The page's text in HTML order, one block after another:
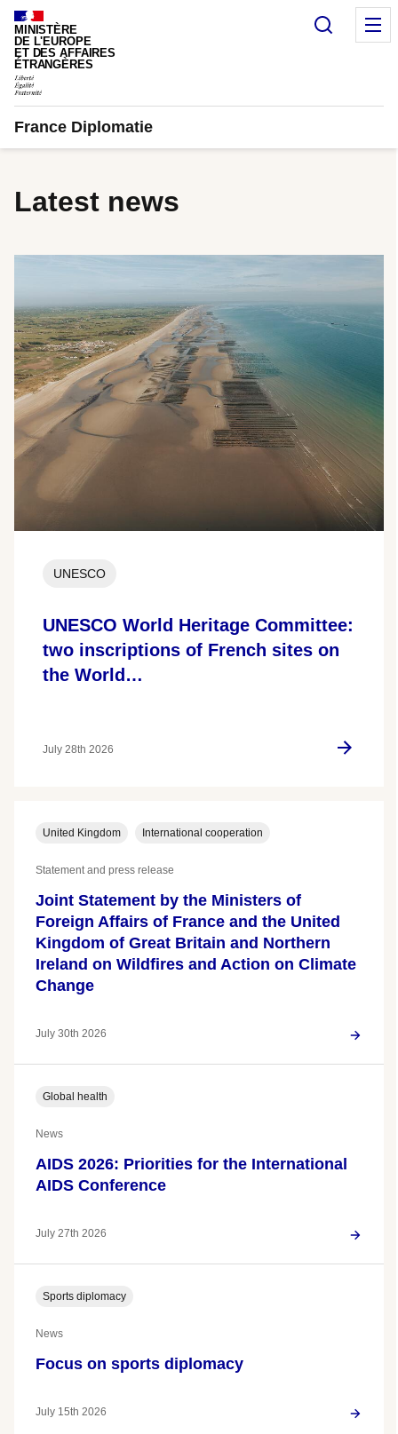
Cookies management panel
MINISTÈRE
DE L'EUROPE
ET DES AFFAIRES
ÉTRANGÈRES
Search
France Diplomatie
Latest news
UNESCO World Heritage Committee:
two inscriptions of French sites on
the World…
UNESCO
July 28th 2026
Joint Statement by the Ministers of
Foreign Affairs of France and the United
Kingdom of Great Britain and Northern
Ireland on Wildfires and Action on Climate
Change
United Kingdom International cooperation
Statement and press release
July 30th 2026
AIDS 2026: Priorities for the International
AIDS Conference
Global health
News
July 27th 2026
Focus on sports diplomacy
Sports diplomacy
News
July 15th 2026